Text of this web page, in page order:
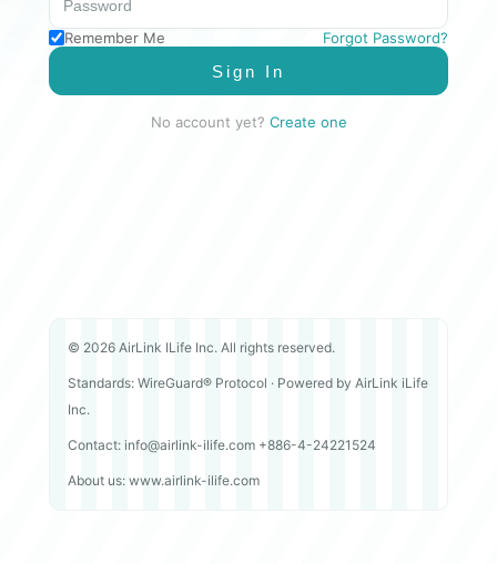
Remember Me Forgot Password?
Sign In
No account yet? Create one
© 2026 AirLink ILife Inc. All rights reserved.
Standards: WireGuard® Protocol · Powered by AirLink iLife
Inc.
Contact: info@airlink-ilife.com +886-4-24221524
About us: www.airlink-ilife.com